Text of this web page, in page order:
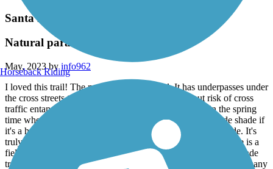
Santa Rosa Creek Trail
Natural paradise trail in a city
May, 2023 byinfo962
I loved this trail! The main trail is all paved. It has underpasses under
the cross streets to allow you to keep rolling without risk of cross
traffic entanglement. The scenery is fantastic, at least in the spring
time when we rode it. There is lots of trees that can provide shade if
it's a hot sunny day. There is lots of birds that sing as you ride. It's
truly a wonderful ride. Once you get part way outbound, there is a
field on the right side of the paved trail, providing variety of shade
trees on the left and green fields on the right. There wasn't that many
Horseback Riding